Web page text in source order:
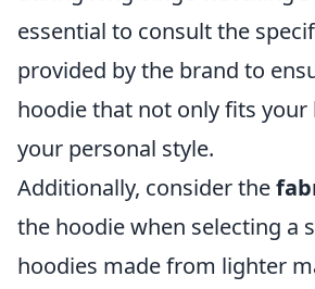
essential to consult the
provided by the brand to
hoodie that not only fits your
your personal style.
Additionally, consider the
the hoodie when selecting a
hoodies made from lighter